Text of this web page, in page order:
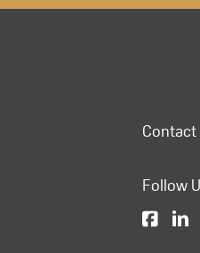
Contact
Follow